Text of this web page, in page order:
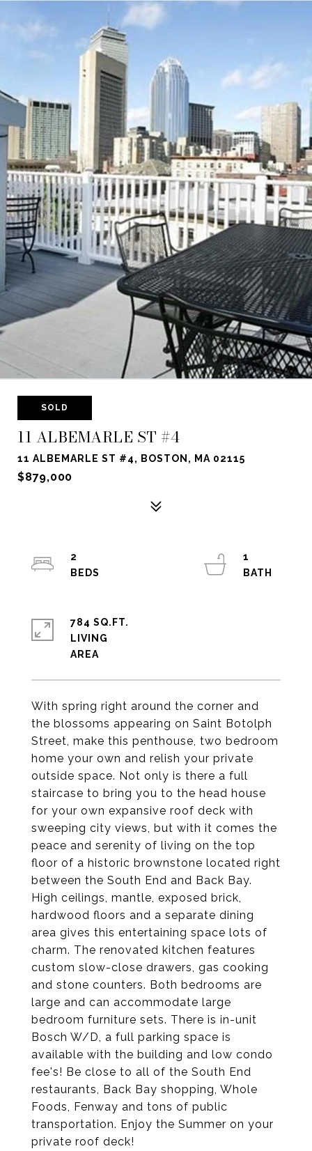
SOLD
11 ALBEMARLE ST #4
11 ALBEMARLE ST #4, BOSTON, MA 02115
$879,000
With spring right around the corner and
the blossoms appearing on Saint Botolph
Street, make this penthouse, two bedroom
home your own and relish your private
outside space. Not only is there a full
staircase to bring you to the head house
for your own expansive roof deck with
sweeping city views, but with it comes the
peace and serenity of living on the top
floor of a historic brownstone located right
between the South End and Back Bay.
High ceilings, mantle, exposed brick,
hardwood floors and a separate dining
area gives this entertaining space lots of
charm. The renovated kitchen features
custom slow-close drawers, gas cooking
and stone counters. Both bedrooms are
large and can accommodate large
bedroom furniture sets. There is in-unit
Bosch W/D, a full parking space is
available with the building and low condo
fee's! Be close to all of the South End
restaurants, Back Bay shopping, Whole
Foods, Fenway and tons of public
transportation. Enjoy the Summer on your
private roof deck!
2
1
784 SQ.FT.
LIVING